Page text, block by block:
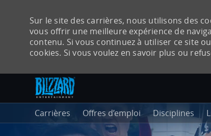
Sur le site des carrières, nous utilisons des
vous offrir une meilleure expérience de
contenu. Si vous continuez à utiliser ce site
cookies. Si vous voulez en savoir plus ou
Accéder au contenu principal
Carrières Offres d’emploi Disciplines